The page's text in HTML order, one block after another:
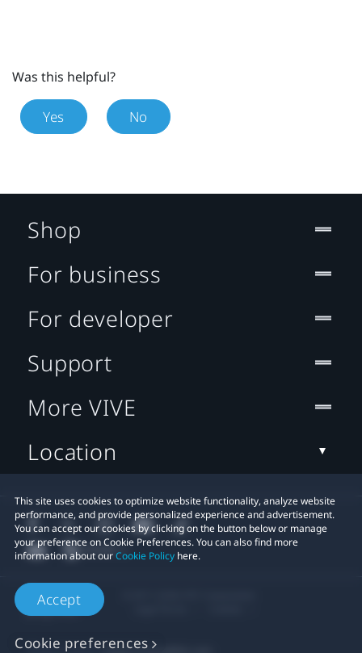
Was this helpful?
Yes No
This site uses cookies to optimize website functionality, analyze website
performance, and provide personalized experience and advertisement.
You can accept our cookies by clicking on the button below or manage
your preference on Cookie Preferences. You can also find more
information about ourCookie Policy here.
Accept
Cookie preferences
Shop
For business
For developer
Support
More VIVE
Location